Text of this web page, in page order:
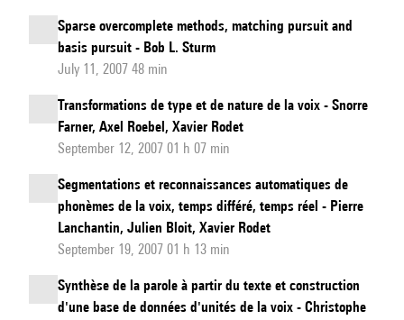
Sparse overcomplete methods, matching pursuit and
basis pursuit - Bob L. Sturm
July 11, 2007 48 min
Transformations de type et de nature de la voix - Snorre
Farner, Axel Roebel, Xavier Rodet
September 12, 2007 01 h 07 min
Segmentations et reconnaissances automatiques de
phonèmes de la voix, temps différé, temps réel - Pierre
Lanchantin, Julien Bloit, Xavier Rodet
September 19, 2007 01 h 13 min
Synthèse de la parole à partir du texte et construction
d'une base de données d'unités de la voix - Christophe